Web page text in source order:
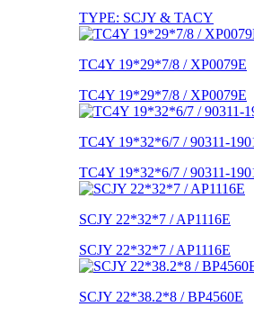
TYPE: SCJY & TACY
TC4Y 19*29*7/8 / XP0079E
TC4Y 19*29*7/8 / XP0079E
TC4Y 19*32*6/7 / 90311-
TC4Y 19*32*6/7 / 90311-
SCJY 22*32*7 / AP1116E
SCJY 22*32*7 / AP1116E
SCJY 22*38.2*8 / BP4560E